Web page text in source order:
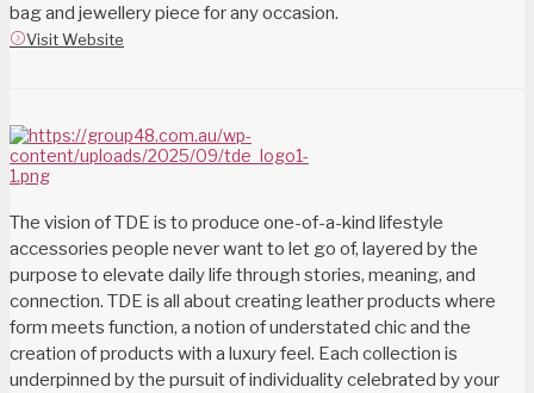
bag and jewellery piece for any occasion.
Visit Website
The vision of TDE is to produce one-of-a-kind lifestyle
accessories people never want to let go of, layered by the
purpose to elevate daily life through stories, meaning, and
connection. TDE is all about creating leather products where
form meets function, a notion of understated chic and the
creation of products with a luxury feel. Each collection is
underpinned by the pursuit of individuality celebrated by your